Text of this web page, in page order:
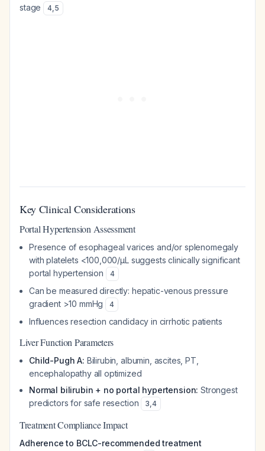
stage
4,5
Key Clinical Considerations
Portal Hypertension Assessment
Presence of esophageal varices and/or splenomegaly
with platelets <100,000/μL suggests clinically significant
portal hypertension
4
Can be measured directly: hepatic-venous pressure
gradient >10 mmHg
4
Influences resection candidacy in cirrhotic patients
Liver Function Parameters
Child-Pugh A: Bilirubin, albumin, ascites, PT,
encephalopathy all optimized
Normal bilirubin + no portal hypertension: Strongest
predictors for safe resection
3,4
Treatment Compliance Impact
Adherence to BCLC-recommended treatment